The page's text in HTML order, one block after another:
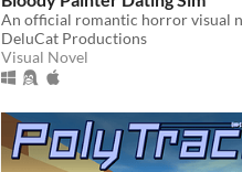
DeluCat Productions
Visual Novel